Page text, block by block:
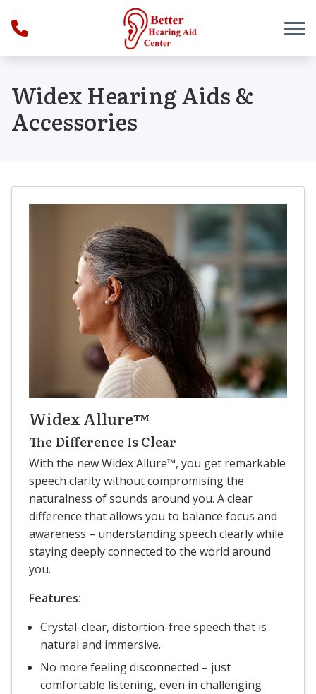
Widex Hearing Aids &
Accessories
Widex Allure™
The Difference Is Clear
With the new Widex Allure™, you get remarkable
speech clarity without compromising the
naturalness of sounds around you. A clear
difference that allows you to balance focus and
awareness – understanding speech clearly while
staying deeply connected to the world around
you.
Features:
Crystal-clear, distortion-free speech that is
natural and immersive.
No more feeling disconnected – just
comfortable listening, even in challenging